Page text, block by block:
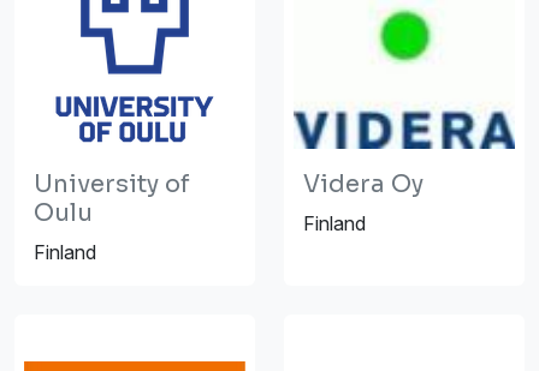
University of
Oulu
Finland
Videra Oy
Finland